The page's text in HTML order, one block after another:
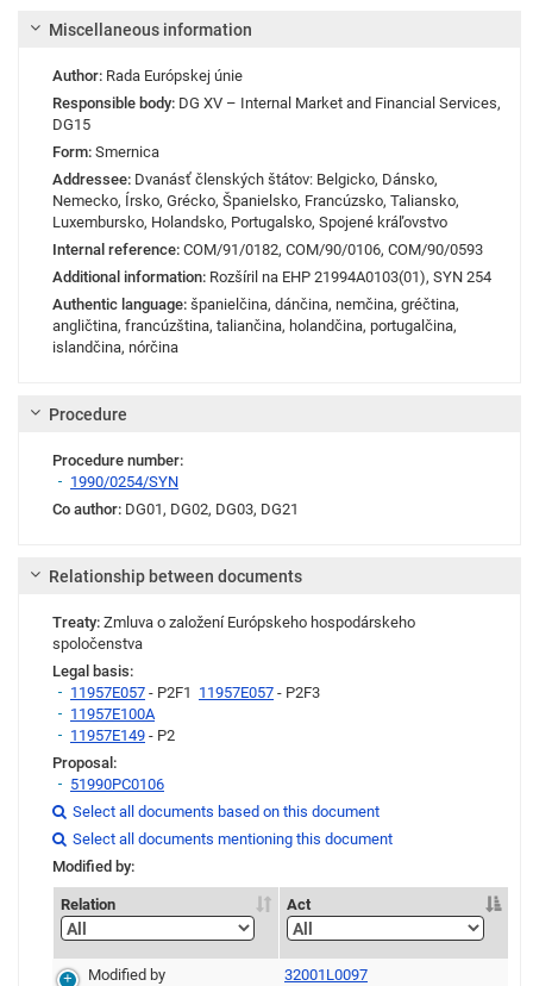
Miscellaneous information
Author: Rada Európskej únie
Responsible body: DG XV – Internal Market and Financial Services,
DG15
Form: Smernica
Addressee: Dvanásť členských štátov: Belgicko, Dánsko,
Nemecko, Írsko, Grécko, Španielsko, Francúzsko, Taliansko,
Luxembursko, Holandsko, Portugalsko, Spojené kráľovstvo
Internal reference: COM/91/0182, COM/90/0106, COM/90/0593
Additional information: Rozšíril na EHP 21994A0103(01), SYN 254
Authentic language: španielčina, dánčina, nemčina, gréčtina,
angličtina, francúzština, taliančina, holandčina, portugalčina,
islandčina, nórčina
Procedure
Procedure number:
1990/0254/SYN
Co author: DG01, DG02, DG03, DG21
Relationship between documents
Treaty: Zmluva o založení Európskeho hospodárskeho
spoločenstva
Legal basis:
11957E057 - P2F1 11957E057 - P2F3
11957E100A
11957E149 - P2
Proposal:
51990PC0106
Link
 Select all documents based on this document
Link
Link
 Select all documents mentioning this document
Modified by:
Relation Act
Modified by
32001L0097